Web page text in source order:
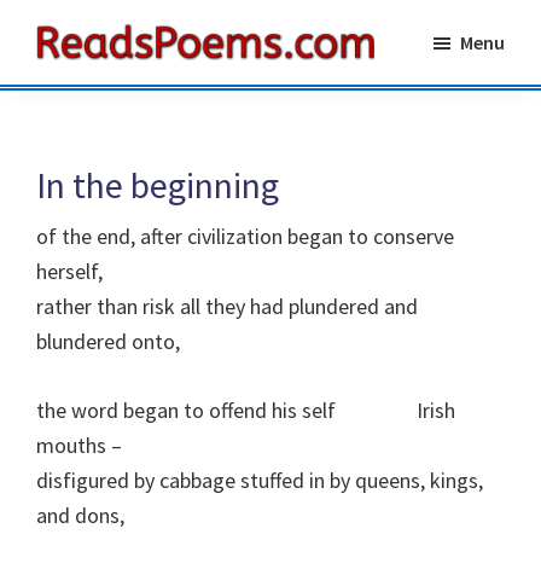
main
primaryPoems
Menu
In the beginning
of the end, after civilization began to conserve
herself,
rather than risk all they had plundered and
blundered onto,
the word began to offend his self Irish
mouths –
disfigured by cabbage stuffed in by queens, kings,
and dons,